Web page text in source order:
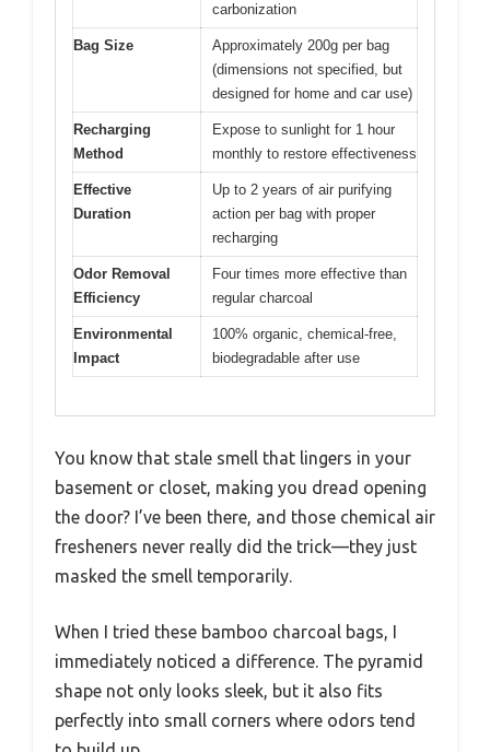
carbonization
Bag Size
Approximately 200g per bag
(dimensions not specified, but
designed for home and car use)
Recharging
Method
Expose to sunlight for 1 hour
monthly to restore effectiveness
Effective
Duration
Up to 2 years of air purifying
action per bag with proper
recharging
Odor Removal
Efficiency
Four times more effective than
regular charcoal
Environmental
Impact
100% organic, chemical-free,
biodegradable after use
You know that stale smell that lingers in your
basement or closet, making you dread opening
the door? I’ve been there, and those chemical air
fresheners never really did the trick—they just
masked the smell temporarily.
When I tried these bamboo charcoal bags, I
immediately noticed a difference. The pyramid
shape not only looks sleek, but it also fits
perfectly into small corners where odors tend